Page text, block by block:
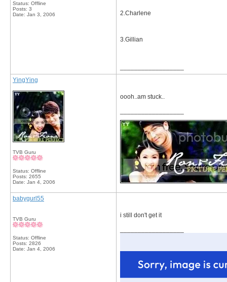
Status: Offline
Posts: 3
Date: Jan 3, 2006 2.Charlene
3.Gillian
YingYing
TVB Guru
Status: Offline
Posts: 2655
Date: Jan 4, 2006
oooh..am stuck..
babygurl55
TVB Guru
Status: Offline
Posts: 2826
Date: Jan 4, 2006
i still don't get it